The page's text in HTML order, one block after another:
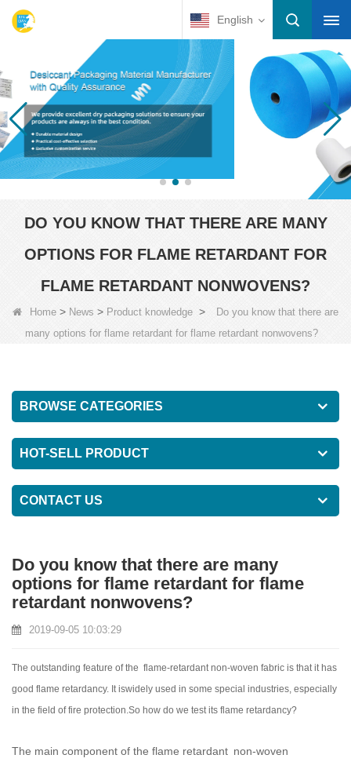
English
DO YOU KNOW THAT THERE ARE MANY
OPTIONS FOR FLAME RETARDANT FOR
FLAME RETARDANT NONWOVENS?
Home > News > Product knowledge >
Do you know that there are
many options for flame retardant for flame retardant nonwovens?
BROWSE CATEGORIES
HOT-SELL PRODUCT
CONTACT US
Do you know that there are many
options for flame retardant for flame
retardant nonwovens?
2019-09-05 10:03:29
The outstanding feature of the flame-retardant non-woven fabric is that it has
good flame retardancy. It iswidely used in some special industries, especially
in the field of fire protection.So how do we test its flame retardancy?
The main component of the flame retardant non-woven